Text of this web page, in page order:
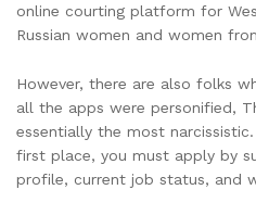
online courting platform for
Russian women and women
However, there are also folks
all the apps were personified,
essentially the most
first place, you must apply by
profile, current job status, and